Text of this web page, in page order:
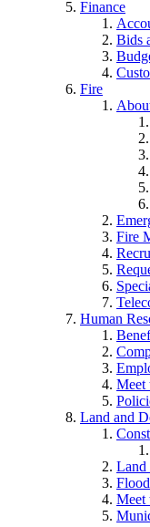
Finance
Bids
Fire
Fire
Human
Meet
Land and
Land
Meet